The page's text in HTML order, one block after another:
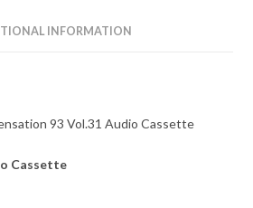
INFORMATION
93 Vol.31 Audio Cassette
Cassette